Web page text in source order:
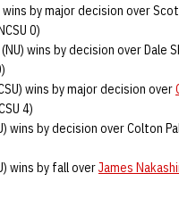
wins by major decision over
0)
(NU) wins by decision over Dale
wins by major decision over
4)
wins by decision over Colton
wins by fall overJames